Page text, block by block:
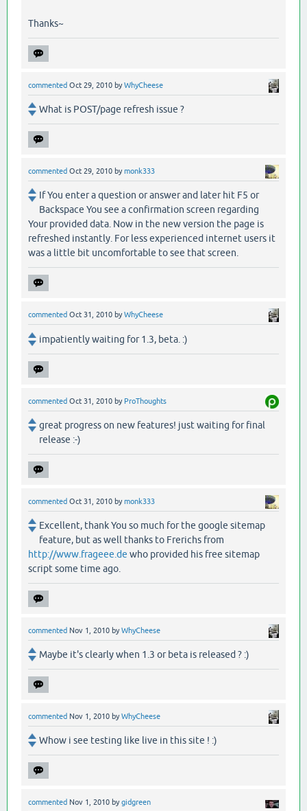
Thanks~
commented Oct 29, 2010 byWhyCheese
What is POST/page refresh issue ?
commented Oct 29, 2010 bymonk333
If You enter a question or answer and later hit F5 or
Backspace You see a confirmation screen regarding
Your provided data. Now in the new version the page is
refreshed instantly. For less experienced internet users it
was a little bit uncomfortable to see that screen.
commented Oct 31, 2010 byWhyCheese
impatiently waiting for 1.3, beta. :)
commented Oct 31, 2010 by ProThoughts
great progress on new features! just waiting for final
release :-)
commented Oct 31, 2010 bymonk333
Excellent, thank You so much for the google sitemap
feature, but as well thanks to Frerichs from
http://www.frageee.de who provided his free sitemap
script some time ago.
commented Nov 1, 2010 byWhyCheese
Maybe it's clearly when 1.3 or beta is released ? :)
commented Nov 1, 2010 byWhyCheese
Whow i see testing like live in this site ! :)
commented Nov 1, 2010 bygidgreen